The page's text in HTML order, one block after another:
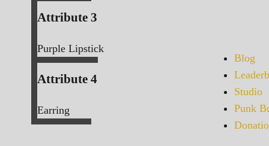
Blog
Studio
Punk
Attribute 3
Purple Lipstick
Attribute 4
Earring